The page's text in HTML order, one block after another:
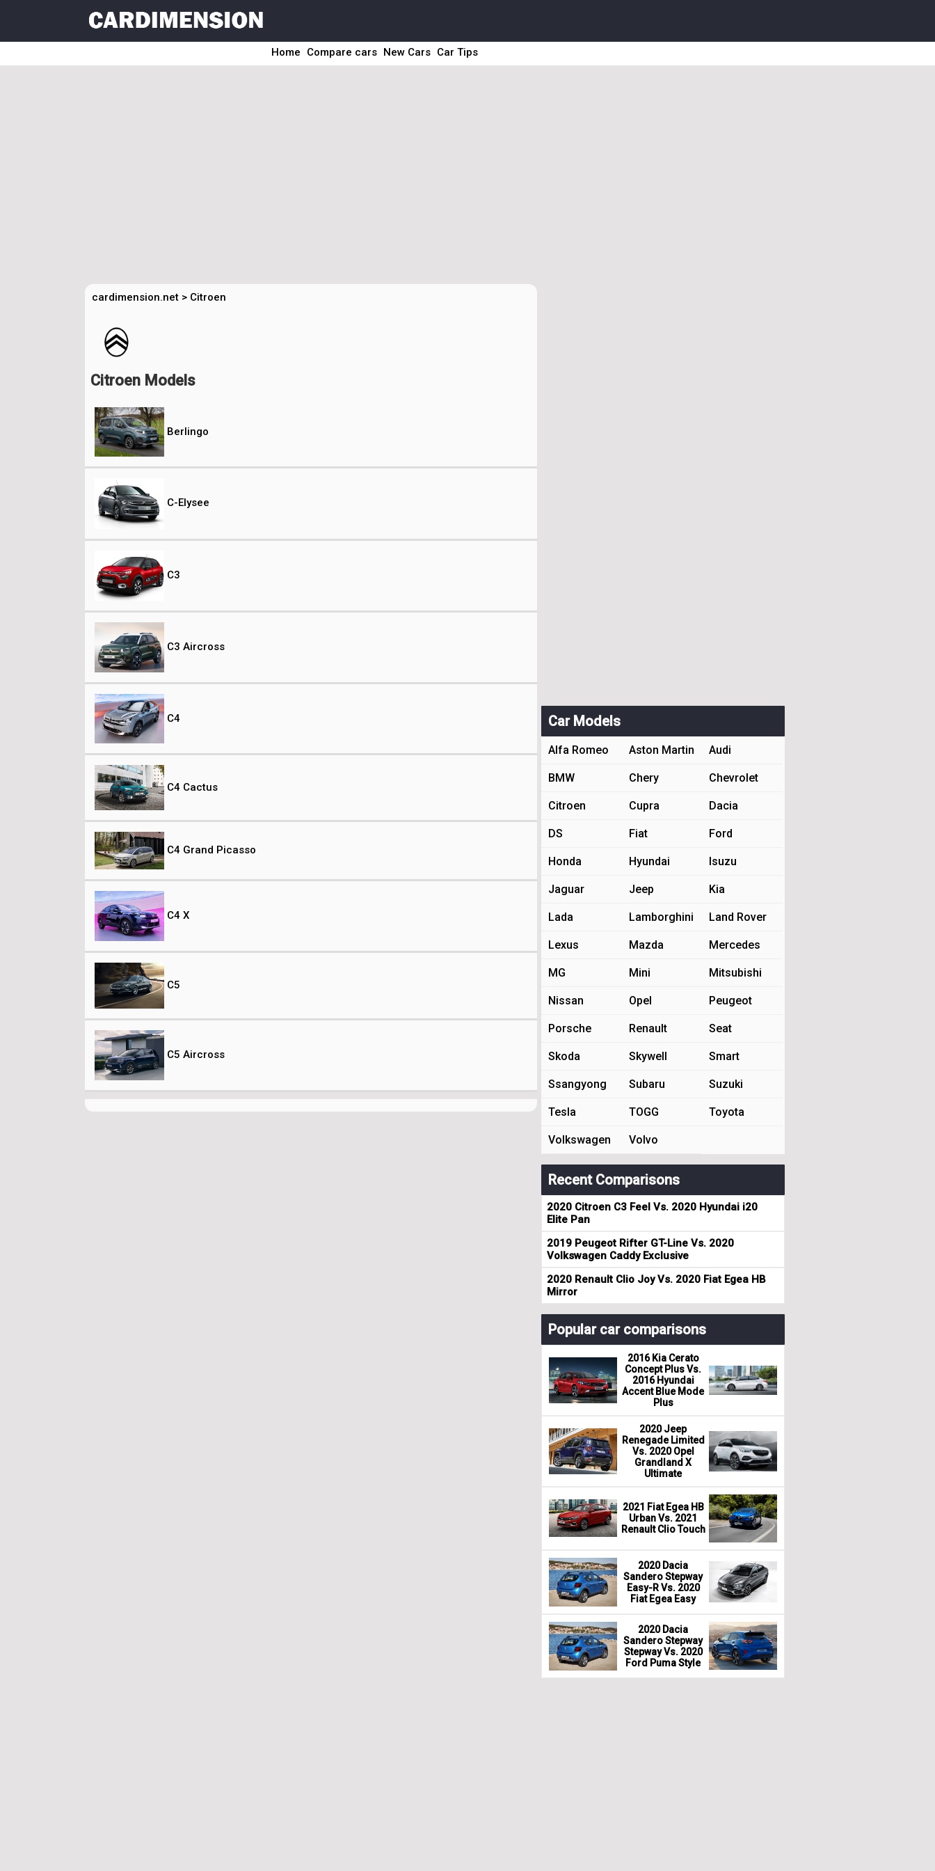
Home Compare cars New Cars Car Tips
cardimension.net > Citroen
Citroen Models
Berlingo
C-Elysee
C3
C3 Aircross
C4
C4 Cactus
C4 Grand Picasso
C4 X
C5
C5 Aircross
Car Models
Alfa Romeo Aston Martin Audi
BMW Chery Chevrolet
Citroen Cupra Dacia
DS Fiat Ford
Honda Hyundai Isuzu
Jaguar Jeep Kia
Lada Lamborghini Land Rover
Lexus Mazda Mercedes
MG Mini Mitsubishi
Nissan Opel Peugeot
Porsche Renault Seat
Skoda Skywell Smart
Ssangyong Subaru Suzuki
Tesla TOGG Toyota
Volkswagen Volvo
Recent Comparisons
2020 Citroen C3 Feel Vs. 2020 Hyundai i20
Elite Pan
2019 Peugeot Rifter GT-Line Vs. 2020
Volkswagen Caddy Exclusive
2020 Renault Clio Joy Vs. 2020 Fiat Egea HB
Mirror
Popular car comparisons
2016 Kia Cerato
Concept Plus Vs.
2016 Hyundai
Accent Blue Mode
Plus
2020 Jeep
Renegade Limited
Vs. 2020 Opel
Grandland X
Ultimate
2021 Fiat Egea HB
Urban Vs. 2021
Renault Clio Touch
2020 Dacia
Sandero Stepway
Easy-R Vs. 2020
Fiat Egea Easy
2020 Dacia
Sandero Stepway
Stepway Vs. 2020
Ford Puma Style